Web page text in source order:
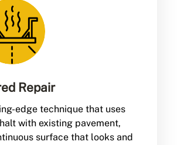
Repair
edge technique that uses
with existing pavement,
surface that looks and